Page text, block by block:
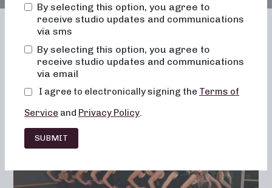
Franchising Barre Fitness
By selecting this option, you agree to
receive studio updates and communications
via sms
By selecting this option, you agree to
receive studio updates and communications
via email
I agree to electronically signing the Terms of
Service and Privacy Policy.
SUBMIT